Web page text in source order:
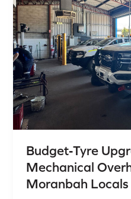
Budget‑Tyre
Mechanical
Moranbah Locals
Mechanical
Overhaul?
What
Moranbah
Locals
Ask